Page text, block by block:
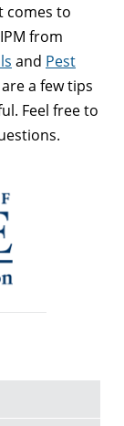
comes to
from
and Pest
a few tips
Feel free to